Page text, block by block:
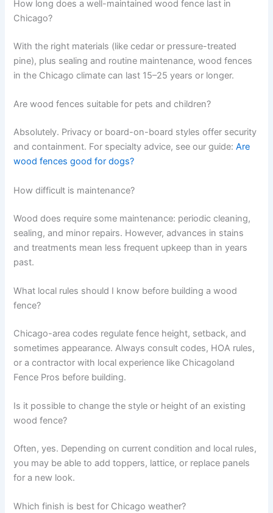
How long does a well-maintained wood fence last in
Chicago?
With the right materials (like cedar or pressure-treated
pine), plus sealing and routine maintenance, wood fences
in the Chicago climate can last 15–25 years or longer.
Are wood fences suitable for pets and children?
Absolutely. Privacy or board-on-board styles offer security
and containment. For specialty advice, see our guide:Are
wood fences good for dogs?
How difficult is maintenance?
Wood does require some maintenance: periodic cleaning,
sealing, and minor repairs. However, advances in stains
and treatments mean less frequent upkeep than in years
past.
What local rules should I know before building a wood
fence?
Chicago-area codes regulate fence height, setback, and
sometimes appearance. Always consult codes, HOA rules,
or a contractor with local experience like Chicagoland
Fence Pros before building.
Is it possible to change the style or height of an existing
wood fence?
Often, yes. Depending on current condition and local rules,
you may be able to add toppers, lattice, or replace panels
for a new look.
Which finish is best for Chicago weather?